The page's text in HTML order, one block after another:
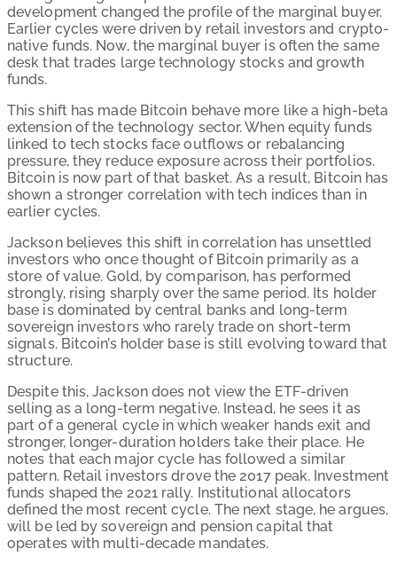
development changed the profile of the marginal buyer.
Earlier cycles were driven by retail investors and crypto-
native funds. Now, the marginal buyer is often the same
desk that trades large technology stocks and growth
funds.
This shift has made Bitcoin behave more like a high-beta
extension of the technology sector. When equity funds
linked to tech stocks face outflows or rebalancing
pressure, they reduce exposure across their portfolios.
Bitcoin is now part of that basket. As a result, Bitcoin has
shown a stronger correlation with tech indices than in
earlier cycles.
Jackson believes this shift in correlation has unsettled
investors who once thought of Bitcoin primarily as a
store of value. Gold, by comparison, has performed
strongly, rising sharply over the same period. Its holder
base is dominated by central banks and long-term
sovereign investors who rarely trade on short-term
signals. Bitcoin’s holder base is still evolving toward that
structure.
Despite this, Jackson does not view the ETF-driven
selling as a long-term negative. Instead, he sees it as
part of a general cycle in which weaker hands exit and
stronger, longer-duration holders take their place. He
notes that each major cycle has followed a similar
pattern. Retail investors drove the 2017 peak. Investment
funds shaped the 2021 rally. Institutional allocators
defined the most recent cycle. The next stage, he argues,
will be led by sovereign and pension capital that
operates with multi-decade mandates.